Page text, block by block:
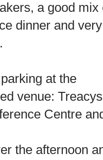
a good mix
dinner and very
at the
venue: Treacys
Centre
the afternoon